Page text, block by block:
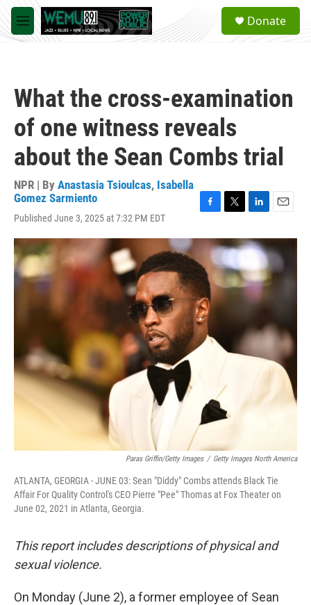
Skip to main content
M
e
a
Donate
What the cross-examination
of one witness reveals
about the Sean Combs trial
NPR | By Anastasia Tsioulcas, Isabella
Gomez Sarmiento
Published June 3, 2025 at 7:32 PM EDT
c
b
o
o
k
i
t
t
e
r
n
k
e
d
I
n
a
i
l
Paras Griffin/Getty Images / Getty Images North America
ATLANTA, GEORGIA - JUNE 03: Sean "Diddy" Combs attends Black Tie
Affair For Quality Control's CEO Pierre "Pee" Thomas at Fox Theater on
June 02, 2021 in Atlanta, Georgia.
This report includes descriptions of physical and
sexual violence.
On Monday (June 2), a former employee of Sean